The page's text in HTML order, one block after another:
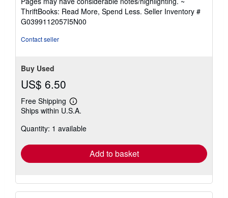
out
of
5
ThriftBooks: Read More, Spend Less. Seller Inventory #
G0399112057I5N00
Contact seller
Buy Used
US$ 6.50
Free Shipping
Learn
more
shipping
Ships within U.S.A.
Quantity: 1 available
Add to basket